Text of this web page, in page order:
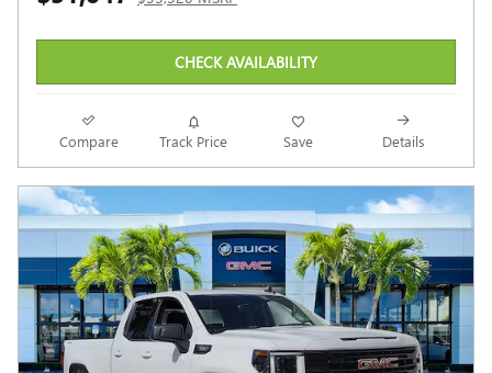
CHECK AVAILABILITY
Compare Track Price Save Details